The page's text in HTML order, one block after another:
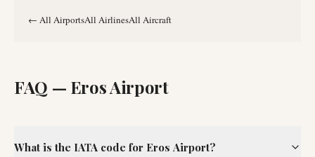
← All AirportsAll AirlinesAll Aircraft
FAQ — Eros Airport
What is the IATA code for Eros Airport?